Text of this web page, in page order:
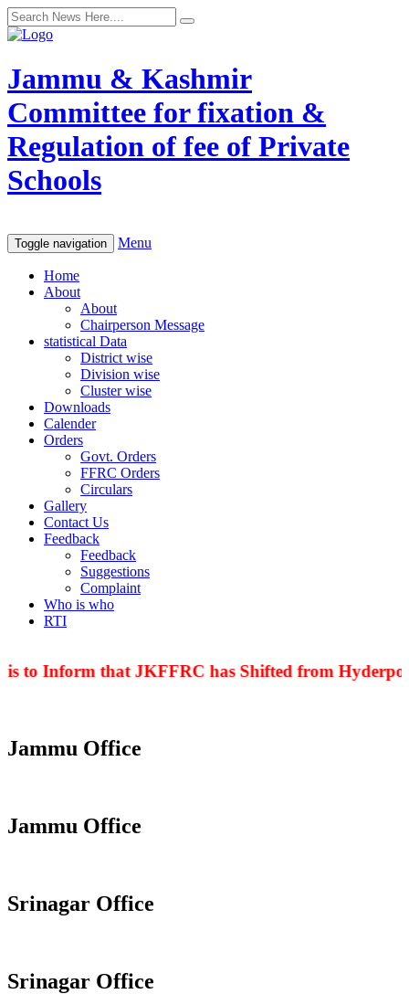
Jammu & Kashmir
Committee for fixation &
Regulation of fee of Private
Schools
Toggle navigation Menu
Home
About
About
Chairperson Message
statistical Data
District wise
Division wise
Cluster wise
Downloads
Calender
Orders
Govt. Orders
FFRC Orders
Circulars
Gallery
Contact Us
Feedback
Feedback
Suggestions
Complaint
Who is who
RTI
to Inform that JKFFRC has Shifted from Hyderpora
Jammu Office
Jammu Office
Srinagar Office
Srinagar Office